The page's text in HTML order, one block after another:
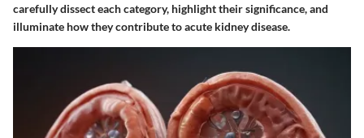
carefully dissect each category, highlight their significance, and
illuminate how they contribute to acute kidney disease.